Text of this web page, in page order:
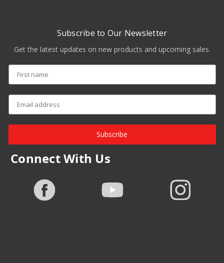
Subscribe to Our Newsletter
Get the latest updates on new products and upcoming sales.
Subscribe
Connect With Us